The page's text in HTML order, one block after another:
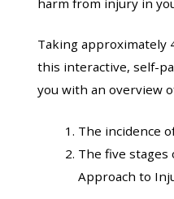
Taking approximately
this interactive, self-
you with an overview
The incidence
The five stages
Approach to